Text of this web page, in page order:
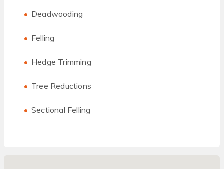
Deadwooding
Felling
Hedge Trimming
Tree Reductions
Sectional Felling